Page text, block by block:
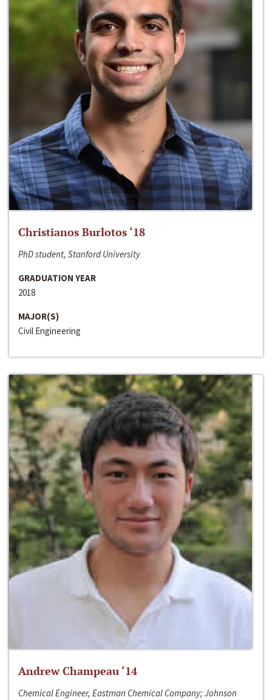
Christianos Burlotos ‘18
PhD student, Stanford University
GRADUATION YEAR
2018
MAJOR(S)
Civil Engineering
Andrew Champeau ‘14
Chemical Engineer, Eastman Chemical Company; Johnson